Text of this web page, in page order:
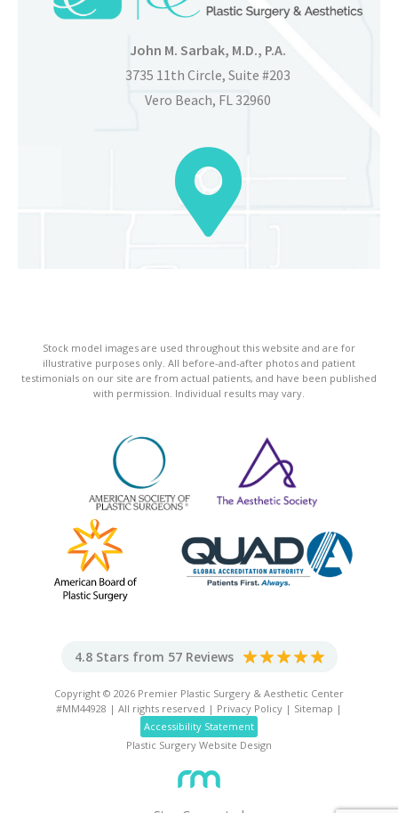
John M. Sarbak, M.D., P.A.
3735 11th Circle, Suite #203
Vero Beach, FL 32960
Stock model images are used throughout this website and are for
illustrative purposes only. All before-and-after photos and patient
testimonials on our site are from actual patients, and have been published
with permission. Individual results may vary.
4.8 Stars from 57 Reviews
Copyright © 2026 Premier Plastic Surgery & Aesthetic Center
#MM44928 | All rights reserved | Privacy Policy | Sitemap |
Accessibility Statement
Plastic Surgery Website Design